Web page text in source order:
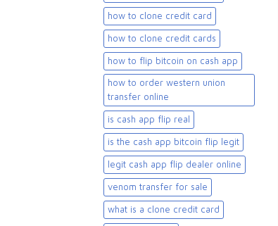
how to clone credit card
how to clone credit cards
how to flip bitcoin on cash app
how to order western union
transfer online
is cash app flip real
is the cash app bitcoin flip legit
legit cash app flip dealer online
venom transfer for sale
what is a clone credit card